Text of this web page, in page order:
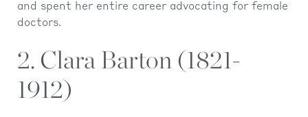
and spent her entire career advocating for female
doctors.
2. Clara Barton (1821-
1912)